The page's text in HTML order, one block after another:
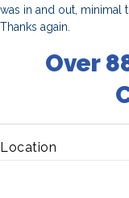
was in and out, minimal
Thanks again.
Over
Location